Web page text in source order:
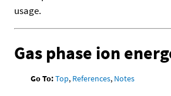
usage.
Gas phase ion
Go To:Top, References, Notes